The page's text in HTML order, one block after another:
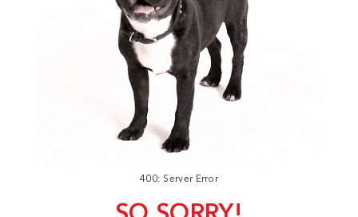
400: Server Error